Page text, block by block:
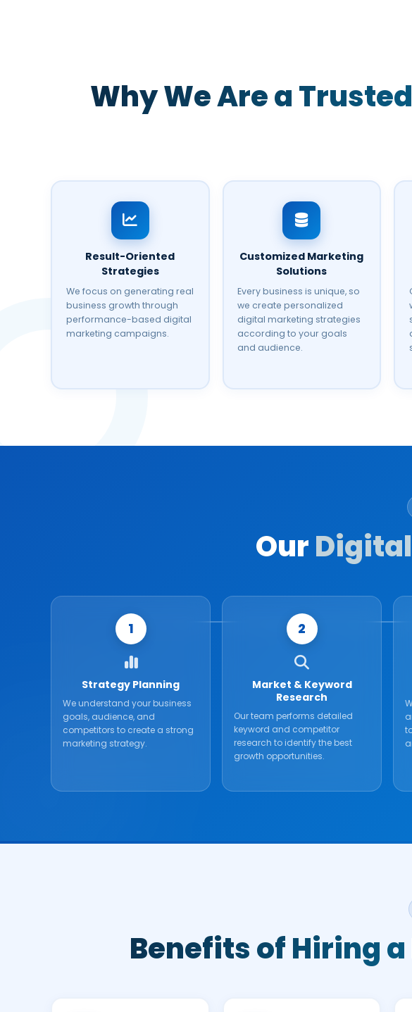
Why We Are a
Result-Oriented
Strategies
We focus on generating real
business growth through
performance-based digital
marketing campaigns.
Customized Marketing
Solutions
Every business is unique, so
we create personalized
digital marketing strategies
according to your goals
and audience.
Our
1
Strategy Planning
We understand your business
goals, audience, and
competitors to create a strong
marketing strategy.
2
Market & Keyword
Research
Our team performs detailed
keyword and competitor
research to identify the best
growth opportunities.
Benefits of Hiring